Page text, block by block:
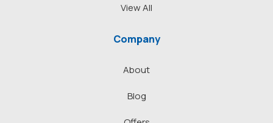
View All
Company
About
Blog